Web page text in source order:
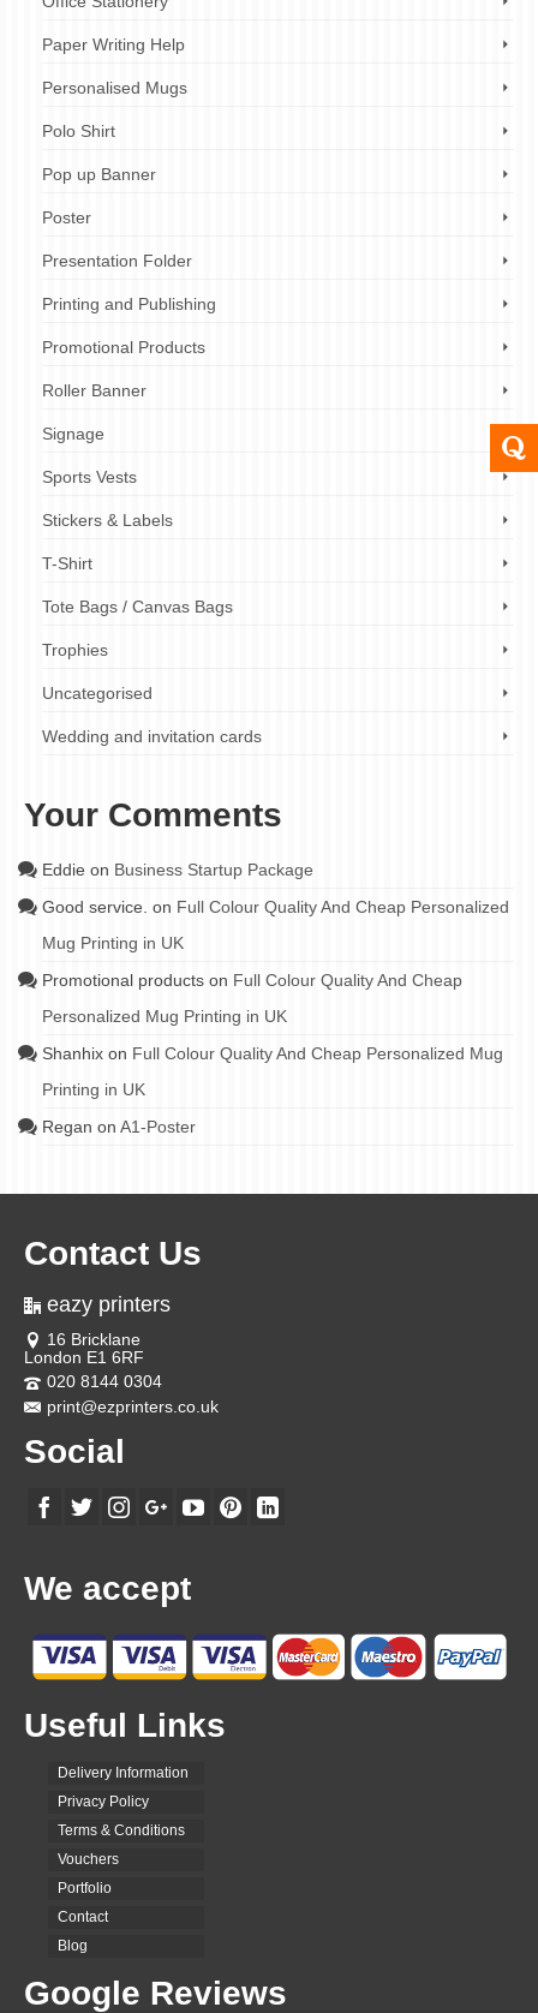
Paper Writing Help
Personalised Mugs
Polo Shirt
Pop up Banner
Poster
Presentation Folder
Printing and Publishing
Promotional Products
Roller Banner
Signage
Sports Vests
Stickers & Labels
T-Shirt
Tote Bags / Canvas Bags
Trophies
Uncategorised
Wedding and invitation cards
Your Comments
Eddie on Business Startup Package
Good service. on Full Colour Quality And Cheap Personalized
Mug Printing in UK
Promotional products on Full Colour Quality And Cheap
Personalized Mug Printing in UK
Shanhix on Full Colour Quality And Cheap Personalized Mug
Printing in UK
Regan on A1-Poster
Contact Us
eazy printers
16 Bricklane
London E1 6RF
020 8144 0304
print@ezprinters.co.uk
Social
We accept
Useful Links
Delivery Information
Privacy Policy
Terms & Conditions
Vouchers
Portfolio
Contact
Blog
Google Reviews